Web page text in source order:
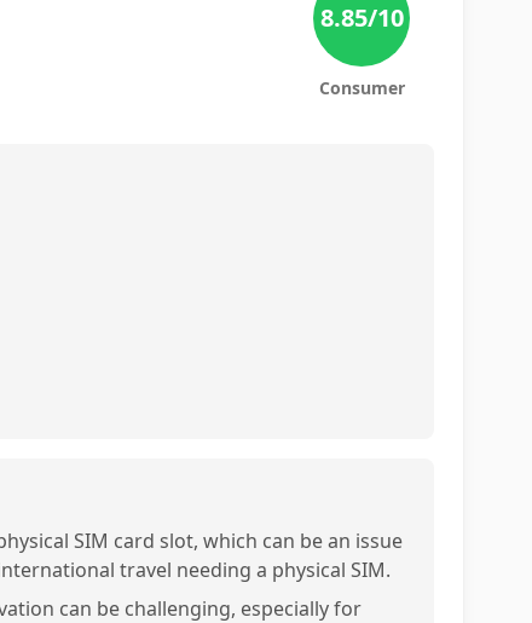
8.85/10
Consumer
SIM card slot, which can be an issue
travel needing a physical SIM.
can be challenging, especially for